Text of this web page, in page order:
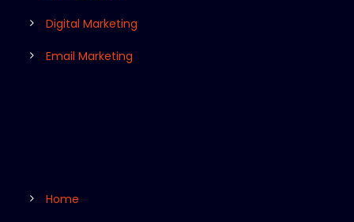
Digital Marketing
Email Marketing
Home